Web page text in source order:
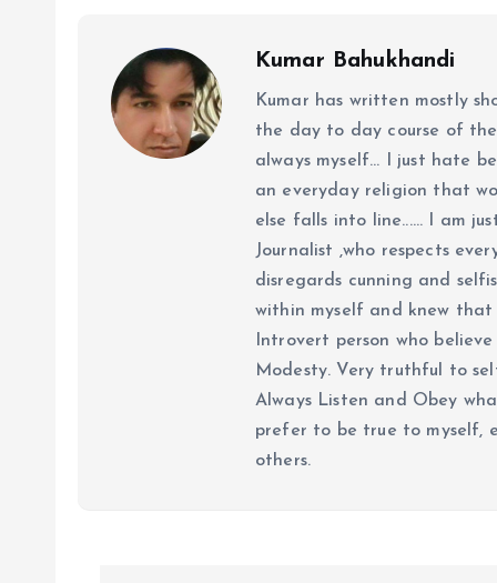
Kumar Bahukhandi
Kumar has written mostly
the day to day course of
always myself... I just hate
an everyday religion that
else falls into line...... I am
Journalist ,who respects
disregards cunning and
within myself and knew that
Introvert person who
Modesty. Very truthful to
Always Listen and Obey
prefer to be true to myself,
others.